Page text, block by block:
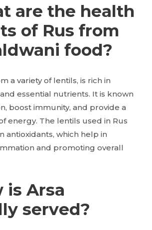
are the health
of Rus from
food?
a variety of lentils, is rich in
essential nutrients. It is known
boost immunity, and provide a
energy. The lentils used in Rus
antioxidants, which help in
and promoting overall
is Arsa
served?